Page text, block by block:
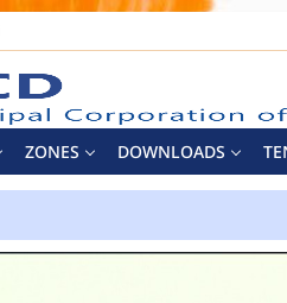
ZONES DOWNLOADS